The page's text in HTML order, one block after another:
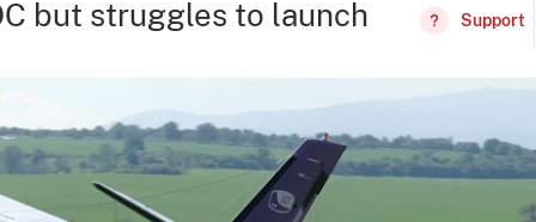
but struggles to launch Support